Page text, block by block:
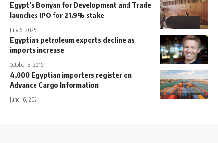
Egypt’s Bonyan for Development and Trade
launches IPO for 21.9% stake
July 6, 2025
Egyptian petroleum exports decline as
imports increase
October 3, 2015
4,000 Egyptian importers register on
Advance Cargo Information
June 16, 2021